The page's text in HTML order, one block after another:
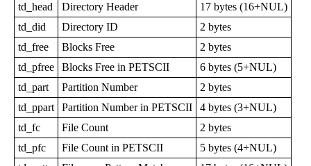
td_head
Directory Header
17 bytes (16+NUL)
td_did
Directory ID
2 bytes
td_free
Blocks Free
2 bytes
td_pfree
Blocks Free in PETSCII
6 bytes (5+NUL)
td_part
Partition Number
2 bytes
td_ppart
Partition Number in PETSCII
4 bytes (3+NUL)
td_fc
File Count
2 bytes
td_pfc
File Count in PETSCII
5 bytes (4+NUL)